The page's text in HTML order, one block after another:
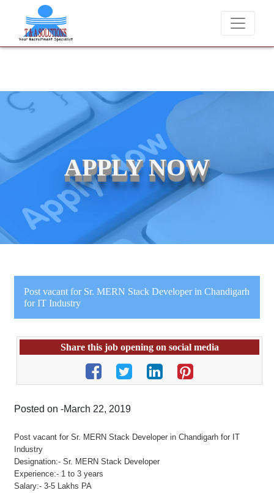
We never charge candidates for job placements at T & A
APPLY NOW
Post vacant for Sr. MERN Stack Developer in Chandigarh
for IT Industry
Share this job opening on social media
Posted on -March 22, 2019
Post vacant for Sr. MERN Stack Developer in Chandigarh for IT
Industry
Designation:- Sr. MERN Stack Developer
Experience:- 1 to 3 years
Salary:- 3-5 Lakhs PA